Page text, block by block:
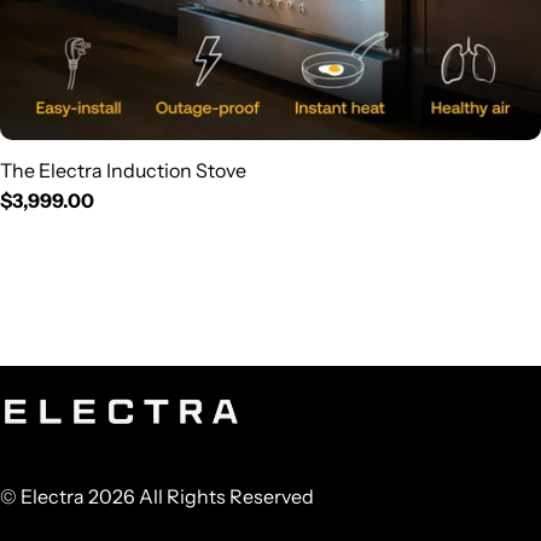
The Electra Induction Stove
Regular
$3,999.00
© Electra 2026 All Rights Reserved